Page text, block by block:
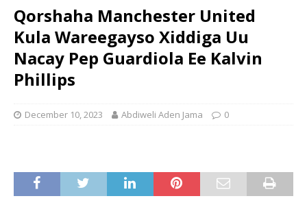
Qorshaha Manchester United
Kula Wareegayso Xiddiga Uu
Nacay Pep Guardiola Ee Kalvin
Phillips
December 10, 2023 Abdiweli Aden Jama 0